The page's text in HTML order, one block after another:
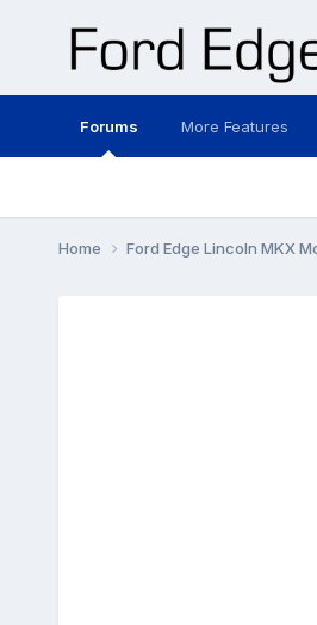
Forums More Features
Home Ford Edge Lincoln MKX